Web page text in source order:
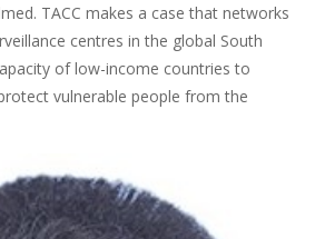
TACC makes a case that networks
centres in the global South
of low-income countries to
vulnerable people from the